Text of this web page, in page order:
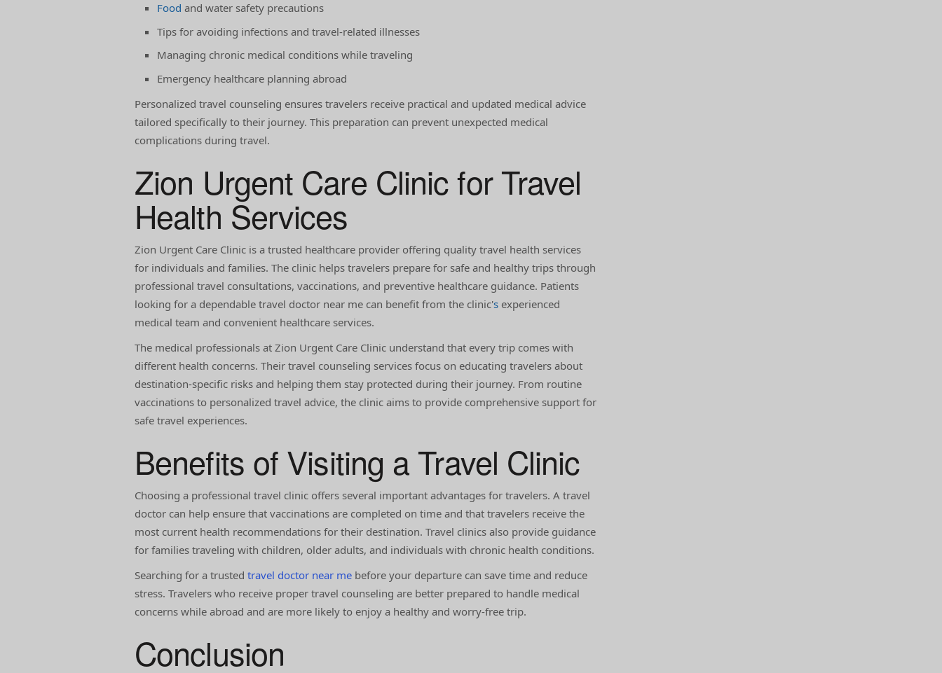
Food and water safety precautions
Tips for avoiding infections and travel-related illnesses
Managing chronic medical conditions while traveling
Emergency healthcare planning abroad
Personalized travel counseling ensures travelers receive practical and updated medical advice
tailored specifically to their journey. This preparation can prevent unexpected medical
complications during travel.
Zion Urgent Care Clinic for Travel
Health Services
Zion Urgent Care Clinic is a trusted healthcare provider offering quality travel health services
for individuals and families. The clinic helps travelers prepare for safe and healthy trips through
professional travel consultations, vaccinations, and preventive healthcare guidance. Patients
looking for a dependable travel doctor near me can benefit from the clinic's experienced
medical team and convenient healthcare services.
The medical professionals at Zion Urgent Care Clinic understand that every trip comes with
different health concerns. Their travel counseling services focus on educating travelers about
destination-specific risks and helping them stay protected during their journey. From routine
vaccinations to personalized travel advice, the clinic aims to provide comprehensive support for
safe travel experiences.
Benefits of Visiting a Travel Clinic
Choosing a professional travel clinic offers several important advantages for travelers. A travel
doctor can help ensure that vaccinations are completed on time and that travelers receive the
most current health recommendations for their destination. Travel clinics also provide guidance
for families traveling with children, older adults, and individuals with chronic health conditions.
Searching for a trusted travel doctor near me before your departure can save time and reduce
stress. Travelers who receive proper travel counseling are better prepared to handle medical
concerns while abroad and are more likely to enjoy a healthy and worry-free trip.
Conclusion